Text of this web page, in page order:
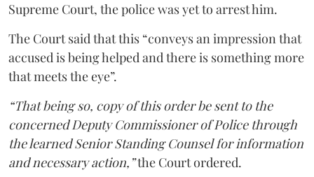
Supreme Court, the police was yet to arrest him.
The Court said that this “conveys an impression that
accused is being helped and there is something more
that meets the eye”.
“That being so, copy of this order be sent to the
concerned Deputy Commissioner of Police through
the learned Senior Standing Counsel for information
and necessary action,”the Court ordered.